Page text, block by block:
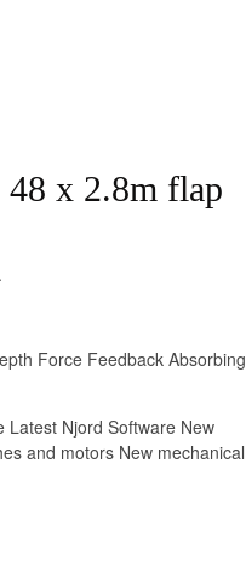
48 x 2.8m flap
Force Feedback Absorbing
Njord Software New
and motors New mechanical